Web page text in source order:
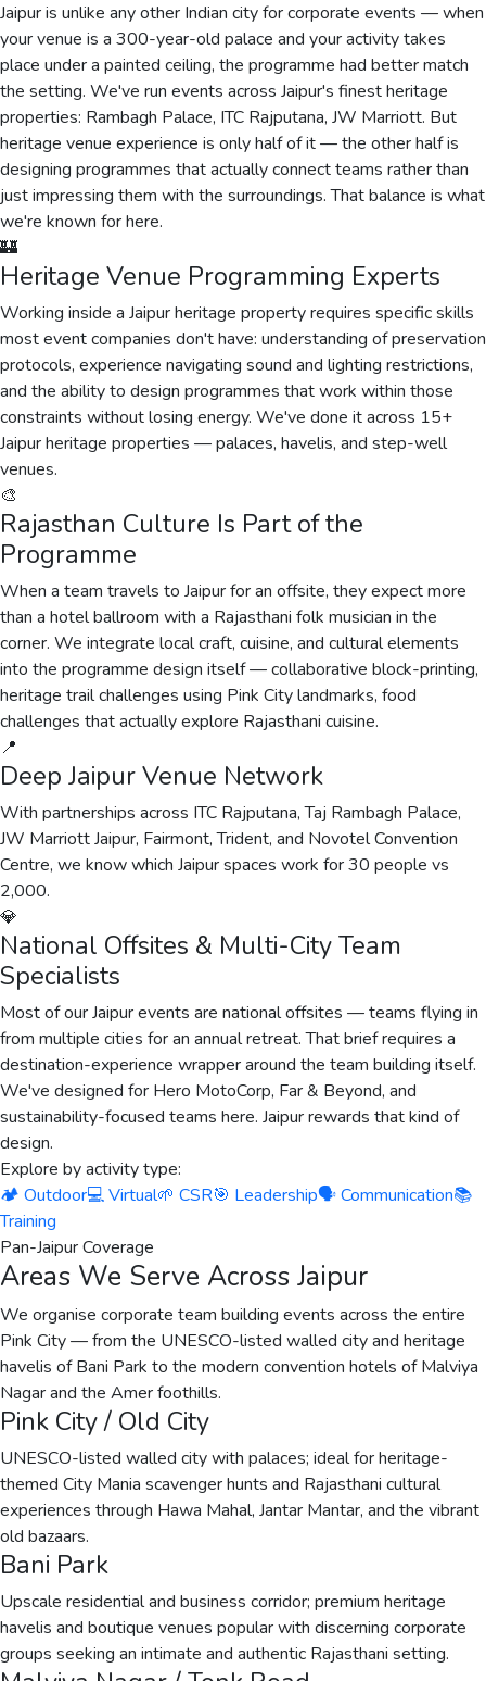
Jaipur is unlike any other Indian city for corporate events — when
your venue is a 300-year-old palace and your activity takes
place under a painted ceiling, the programme had better match
the setting. We've run events across Jaipur's finest heritage
properties: Rambagh Palace, ITC Rajputana, JW Marriott. But
heritage venue experience is only half of it — the other half is
designing programmes that actually connect teams rather than
just impressing them with the surroundings. That balance is what
we're known for here.
🏰
Heritage Venue Programming Experts
Working inside a Jaipur heritage property requires specific skills
most event companies don't have: understanding of preservation
protocols, experience navigating sound and lighting restrictions,
and the ability to design programmes that work within those
constraints without losing energy. We've done it across 15+
Jaipur heritage properties — palaces, havelis, and step-well
venues.
🎨
Rajasthan Culture Is Part of the
Programme
When a team travels to Jaipur for an offsite, they expect more
than a hotel ballroom with a Rajasthani folk musician in the
corner. We integrate local craft, cuisine, and cultural elements
into the programme design itself — collaborative block-printing,
heritage trail challenges using Pink City landmarks, food
challenges that actually explore Rajasthani cuisine.
📍
Deep Jaipur Venue Network
With partnerships across ITC Rajputana, Taj Rambagh Palace,
JW Marriott Jaipur, Fairmont, Trident, and Novotel Convention
Centre, we know which Jaipur spaces work for 30 people vs
2,000.
💎
National Offsites & Multi-City Team
Specialists
Most of our Jaipur events are national offsites — teams flying in
from multiple cities for an annual retreat. That brief requires a
destination-experience wrapper around the team building itself.
We've designed for Hero MotoCorp, Far & Beyond, and
sustainability-focused teams here. Jaipur rewards that kind of
design.
Explore by activity type:
🏕️ Outdoor💻 Virtual🌱 CSR🎯 Leadership🗣️ Communication📚
Training
Pan-Jaipur Coverage
Areas We Serve Across Jaipur
We organise corporate team building events across the entire
Pink City — from the UNESCO-listed walled city and heritage
havelis of Bani Park to the modern convention hotels of Malviya
Nagar and the Amer foothills.
Pink City / Old City
UNESCO-listed walled city with palaces; ideal for heritage-
themed City Mania scavenger hunts and Rajasthani cultural
experiences through Hawa Mahal, Jantar Mantar, and the vibrant
old bazaars.
Bani Park
Upscale residential and business corridor; premium heritage
havelis and boutique venues popular with discerning corporate
groups seeking an intimate and authentic Rajasthani setting.